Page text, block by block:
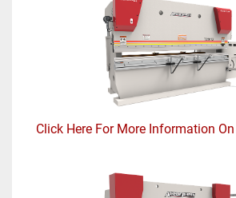
Click Here For More Information